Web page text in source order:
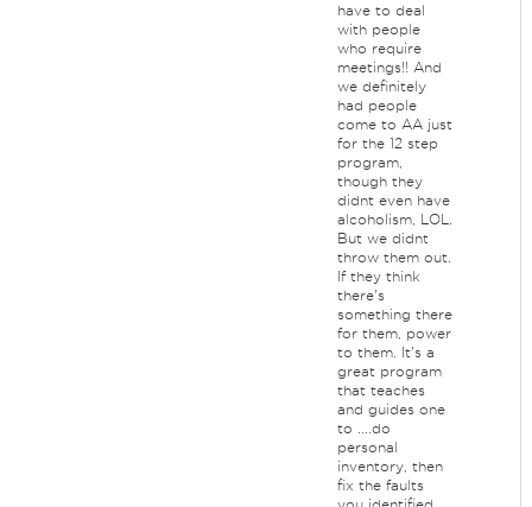
have to deal
with people
who require
meetings!! And
we definitely
had people
come to AA just
for the 12 step
program,
though they
didnt even have
alcoholism, LOL.
But we didnt
throw them out.
If they think
there's
something there
for them, power
to them. It's a
great program
that teaches
and guides one
to ....do
personal
inventory, then
fix the faults